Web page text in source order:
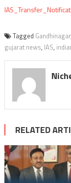
Tagged Gandhinagar,
gujarat news, IAS,
RELATED